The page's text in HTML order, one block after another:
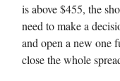
is above $455, the
need to make a
and open a new one
close the whole